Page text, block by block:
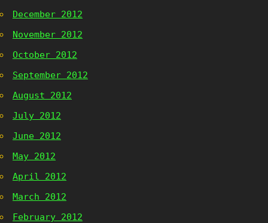
December 2012
November 2012
October 2012
September 2012
August 2012
July 2012
June 2012
May 2012
April 2012
March 2012
February 2012